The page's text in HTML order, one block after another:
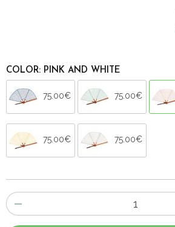
COLOR: PINK AND WHITE
75.00€ 75.00€
75.00€ 75.00€
Number
of